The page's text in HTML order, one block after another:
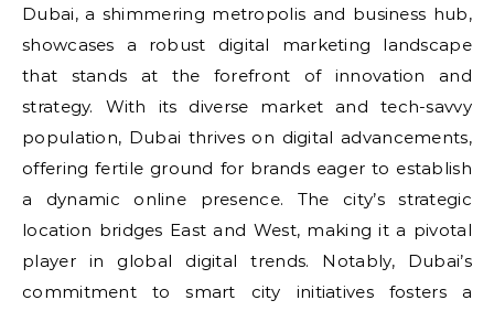
Dubai, a shimmering metropolis and business hub,
showcases a robust digital marketing landscape
that stands at the forefront of innovation and
strategy. With its diverse market and tech-savvy
population, Dubai thrives on digital advancements,
offering fertile ground for brands eager to establish
a dynamic online presence. The city’s strategic
location bridges East and West, making it a pivotal
player in global digital trends. Notably, Dubai’s
commitment to smart city initiatives fosters a